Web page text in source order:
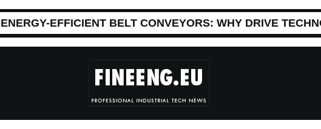
ENERGY-EFFICIENT BELT CONVEYORS: WHY DRIVE